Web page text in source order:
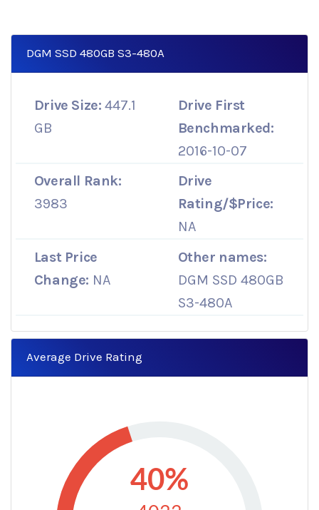
DGM SSD 480GB S3-480A
Drive Size: 447.1
GB
Drive First
Benchmarked:
2016-10-07
Overall Rank:
3983
Drive
Rating/$Price:
NA
Last Price
Change: NA
Other names:
DGM SSD 480GB
S3-480A
Average Drive Rating
40%